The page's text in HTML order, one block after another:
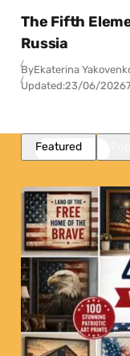
The Fifth
Russia
ByEkaterina
Updated:23/06/2026
Featured